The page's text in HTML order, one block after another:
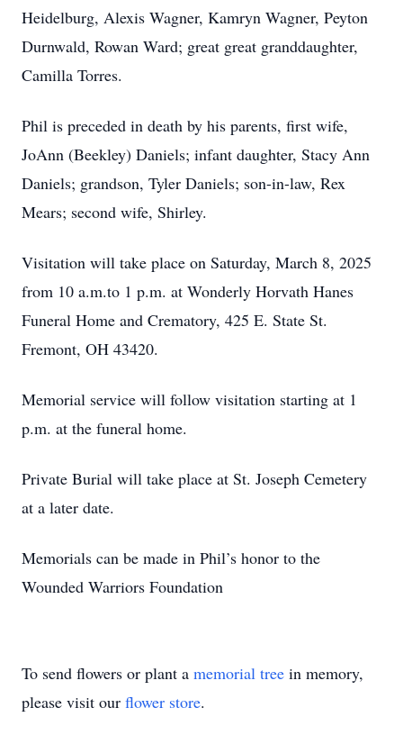
Heidelburg, Alexis Wagner, Kamryn Wagner, Peyton
Durnwald, Rowan Ward; great great granddaughter,
Camilla Torres.
Phil is preceded in death by his parents, first wife,
JoAnn (Beekley) Daniels; infant daughter, Stacy Ann
Daniels; grandson, Tyler Daniels; son-in-law, Rex
Mears; second wife, Shirley.
Visitation will take place on Saturday, March 8, 2025
from 10 a.m.to 1 p.m. at Wonderly Horvath Hanes
Funeral Home and Crematory, 425 E. State St.
Fremont, OH 43420.
Memorial service will follow visitation starting at 1
p.m. at the funeral home.
Private Burial will take place at St. Joseph Cemetery
at a later date.
Memorials can be made in Phil’s honor to the
Wounded Warriors Foundation
To send flowers or plant a memorial tree in memory,
please visit our flower store.